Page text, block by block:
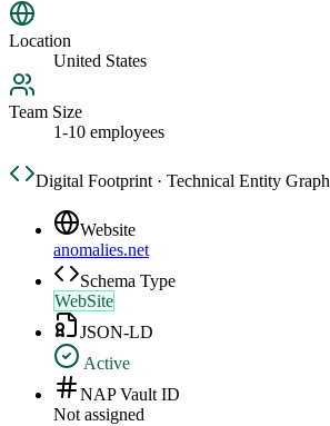
Location
United States
Team Size
1-10 employees
Digital Footprint · Technical Entity Graph
Website
anomalies.net
Schema Type
WebSite
JSON-LD
Active
NAP Vault ID
Not assigned